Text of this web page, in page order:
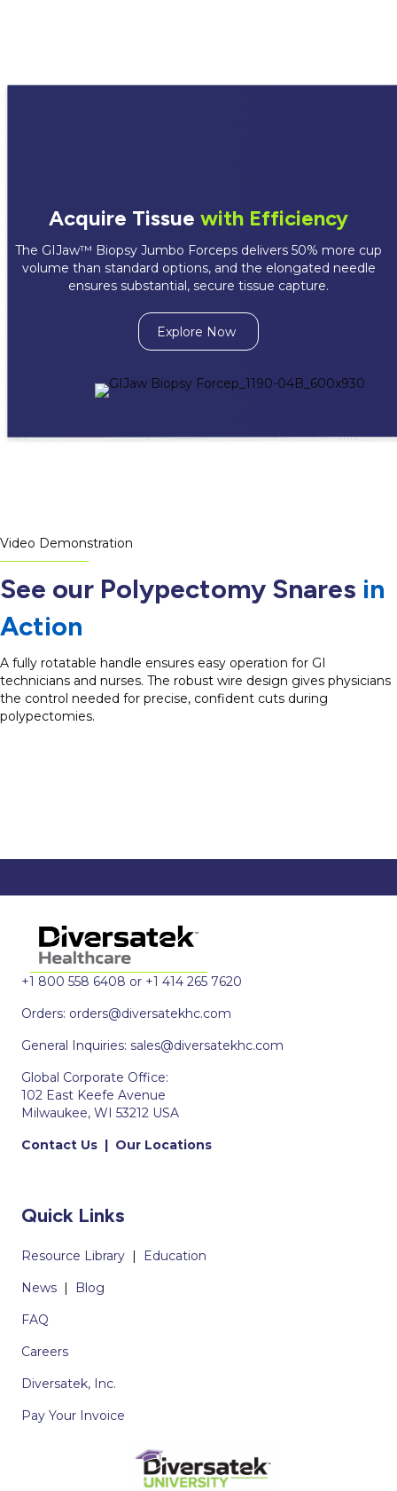
Acquire Tissue with Efficiency
The GIJaw™ Biopsy Jumbo Forceps delivers 50% more cup
volume than standard options, and the elongated needle
ensures substantial, secure tissue capture.
Explore Now
Video Demonstration
See our Polypectomy Snares in
Action
A fully rotatable handle ensures easy operation for GI
technicians and nurses. The robust wire design gives physicians
the control needed for precise, confident cuts during
polypectomies.
+1 800 558 6408 or +1 414 265 7620
Orders: orders@diversatekhc.com
General Inquiries: sales@diversatekhc.com
Global Corporate Office:
102 East Keefe Avenue
Milwaukee, WI 53212 USA
Contact Us
Our Locations
Quick Links
Resource Library
Education
News
Blog
FAQ
Careers
Diversatek, Inc.
Pay Your Invoice